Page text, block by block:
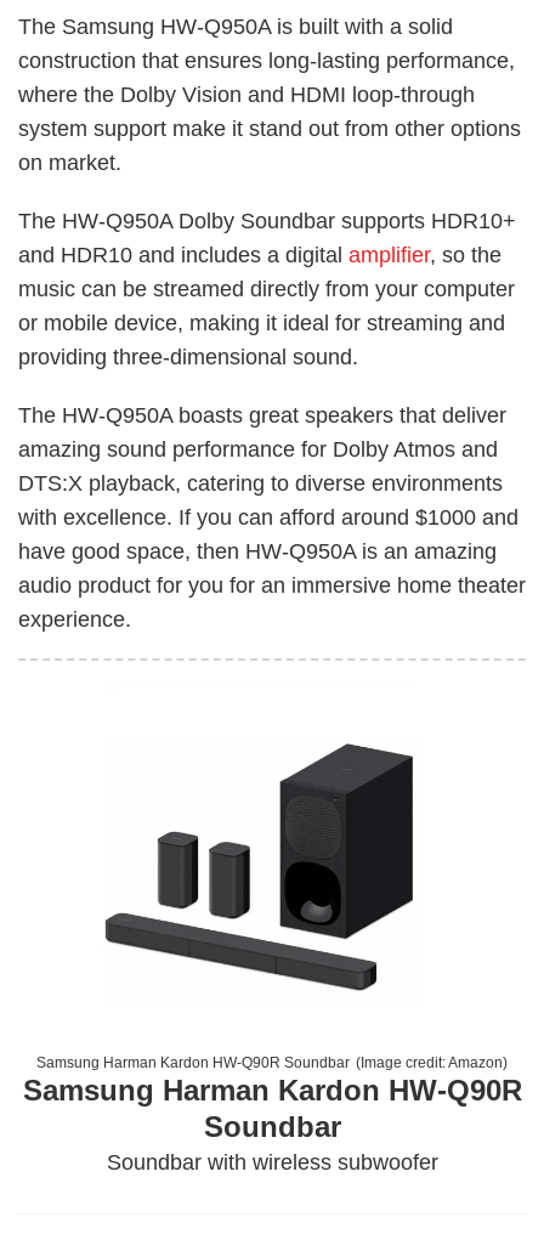
The Samsung HW-Q950A is built with a solid
construction that ensures long-lasting performance,
where the Dolby Vision and HDMI loop-through
system support make it stand out from other options
on market.
The HW-Q950A Dolby Soundbar supports HDR10+
and HDR10 and includes a digital amplifier, so the
music can be streamed directly from your computer
or mobile device, making it ideal for streaming and
providing three-dimensional sound.
The HW-Q950A boasts great speakers that deliver
amazing sound performance for Dolby Atmos and
DTS:X playback, catering to diverse environments
with excellence. If you can afford around $1000 and
have good space, then HW-Q950A is an amazing
audio product for you for an immersive home theater
experience.
Samsung Harman Kardon HW-Q90R Soundbar (Image credit:Amazon)
Samsung Harman Kardon HW-Q90R
Soundbar
Soundbar with wireless subwoofer